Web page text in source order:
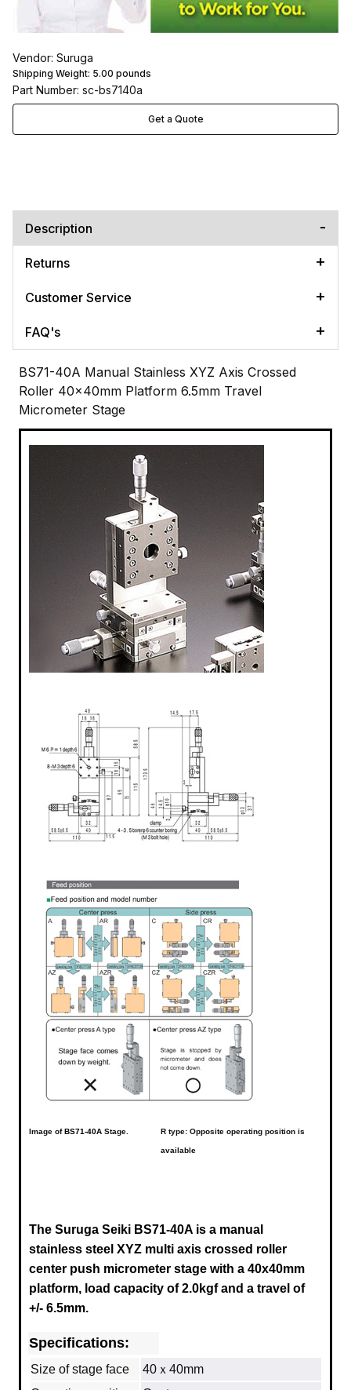
Vendor: Suruga
Shipping Weight: 5.00 pounds
Part Number: sc-bs7140a
Get a Quote
Description
Returns
Customer Service
FAQ's
BS71-40A Manual Stainless XYZ Axis Crossed
Roller 40x40mm Platform 6.5mm Travel
Micrometer Stage
Image of BS71-40A Stage. R type: Opposite operating position is
available
The Suruga Seiki BS71-40A is a manual
stainless steel XYZ multi axis crossed roller
center push micrometer stage with a 40x40mm
platform, load capacity of 2.0kgf and a travel of
+/- 6.5mm.
Specifications:
Size of stage face
40ｘ40mm